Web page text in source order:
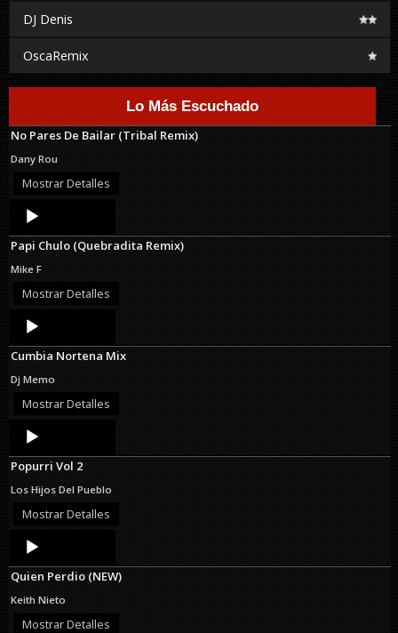
DJ Denis
OscaRemix
Lo Más Escuchado
No Pares De Bailar (Tribal Remix)
Dany Rou
Mostrar Detalles
Audio
Player
Papi Chulo (Quebradita Remix)
Mike F
Mostrar Detalles
Audio
Player
Cumbia Nortena Mix
Dj Memo
Mostrar Detalles
Audio
Player
Popurri Vol 2
Los Hijos Del Pueblo
Mostrar Detalles
Audio
Player
Quien Perdio (NEW)
Keith Nieto
Mostrar Detalles